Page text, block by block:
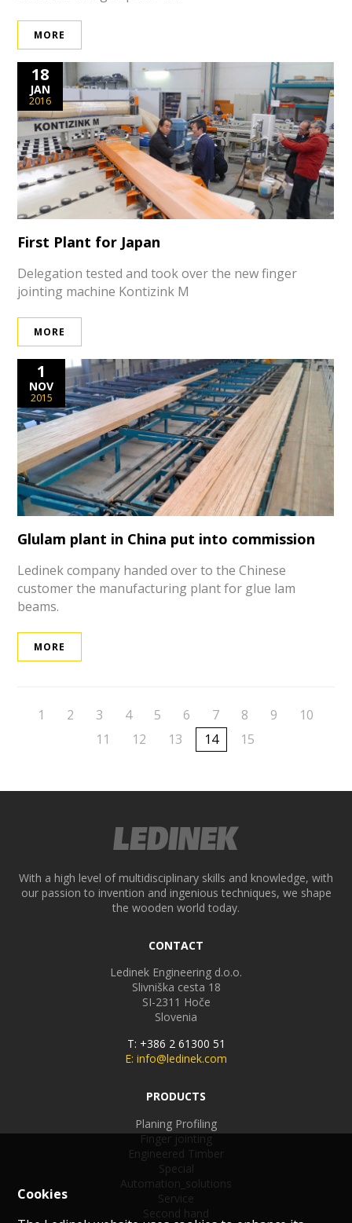
Cookies
MORE
18
JAN
2016
First Plant for Japan
Delegation tested and took over the new finger
jointing machine Kontizink M
MORE
1
NOV
2015
Glulam plant in China put into commission
Ledinek company handed over to the Chinese
customer the manufacturing plant for glue lam
beams.
MORE
1 2 3 4 5 6 7 8 9
10
11
12 13 14 15
With a high level of multidisciplinary skills and knowledge, with
our passion to invention and ingenious techniques, we shape
the wooden world today.
CONTACT
Ledinek Engineering d.o.o.
Slivniška cesta 18
SI-2311 Hoče
Slovenia
T: +386 2 61300 51
E: info@ledinek.com
PRODUCTS
Planing Profiling
Finger jointing
Engineered Timber
Special
Automation_solutions
Service
Second hand